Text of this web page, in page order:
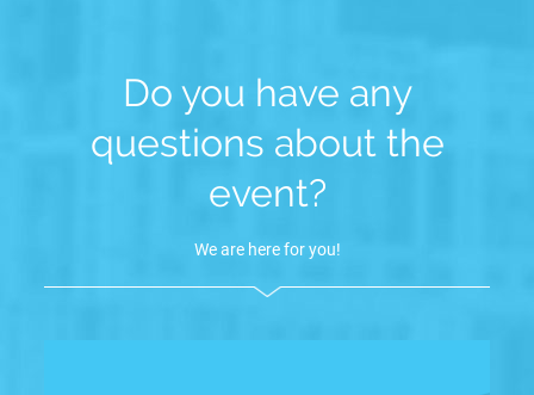
Do you have any
questions about the
event?
We are here for you!